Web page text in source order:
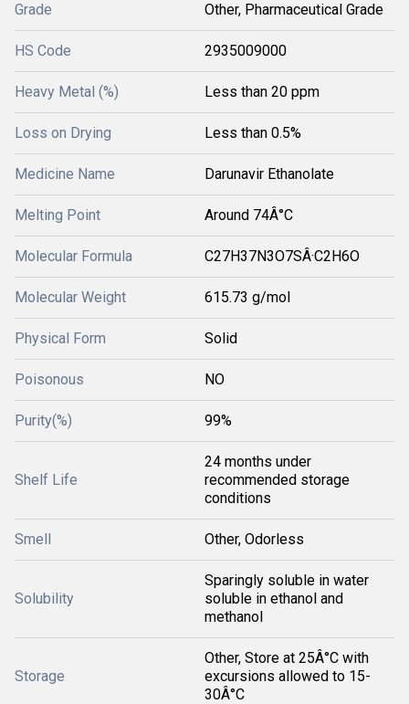
Grade Other, Pharmaceutical Grade
HS Code 2935009000
Heavy Metal (%) Less than 20 ppm
Loss on Drying Less than 0.5%
Medicine Name Darunavir Ethanolate
Melting Point Around 74Â°C
Molecular Formula C27H37N3O7SÂ·C2H6O
Molecular Weight 615.73 g/mol
Physical Form Solid
Poisonous NO
Purity(%) 99%
Shelf Life
24 months under
recommended storage
conditions
Smell Other, Odorless
Solubility
Sparingly soluble in water
soluble in ethanol and
methanol
Storage
Other, Store at 25Â°C with
excursions allowed to 15-
30Â°C